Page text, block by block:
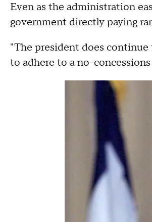
Even as the administration
government directly paying
"The president does
to adhere to a no-